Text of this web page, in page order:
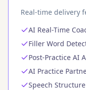
Real-time delivery
AI Real-Time
Filler Word
Post-Practice AI
AI Practice
Speech